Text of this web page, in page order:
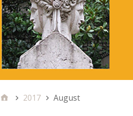
2017 August